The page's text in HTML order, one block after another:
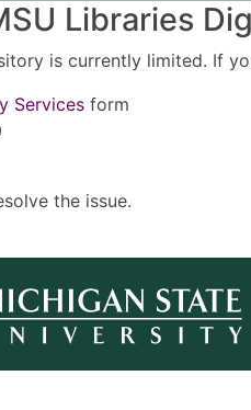
Libraries
is currently limited. If
Services form
the issue.